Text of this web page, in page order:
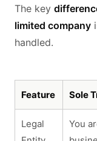
The key
limited company
handled.
Feature Sole
Legal
You